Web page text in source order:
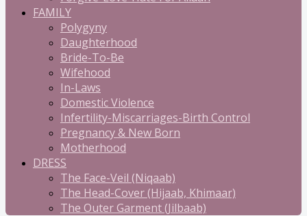
FAMILY
Polygyny
Daughterhood
Bride-To-Be
Wifehood
In-Laws
Domestic Violence
Infertility-Miscarriages-Birth Control
Pregnancy & New Born
Motherhood
DRESS
The Face-Veil (Niqaab)
The Head-Cover (Hijaab, Khimaar)
The Outer Garment (Jilbaab)